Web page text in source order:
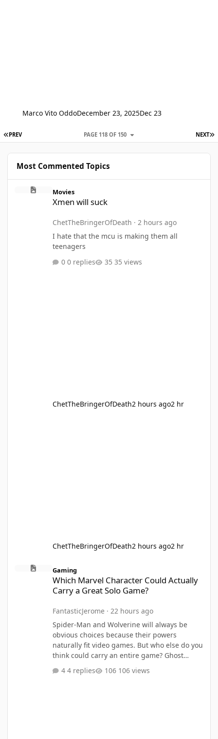
Marco Vito OddoDecember 23, 2025Dec 23
FIRST PAGE
PREV NEXT
PAGE 118 OF 150
Most Commented Topics
Xmen will suck
Movies
Xmen will suck
ChetTheBringerOfDeath · 2 hours ago
I hate that the mcu is making them all
teenagers
0 replies
35 views
ChetTheBringerOfDeath2 hours ago2 hr
ChetTheBringerOfDeath2 hours ago2 hr
Which Marvel Character Could Actually Carry a Great Solo
Gaming
Which Marvel Character Could Actually
Carry a Great Solo Game?
FantasticJerome· 22 hours ago
Spider-Man and Wolverine will always be
obvious choices because their powers
naturally fit video games. But who else do you
think could carry an entire game? Ghost
Rider? Daredevil? The Fantastic Four?
Someone else? Who has the powers, villains,
4 replies 106 views